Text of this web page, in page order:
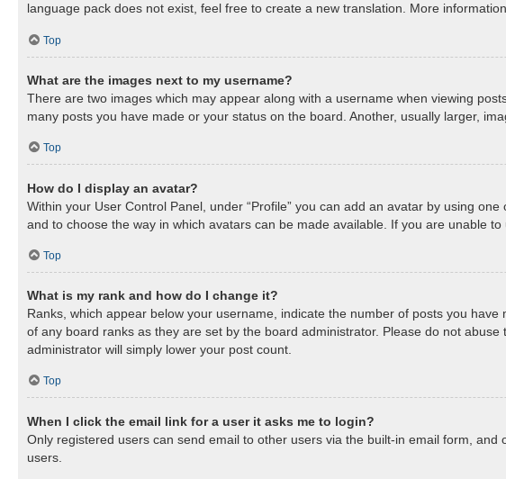
language pack does not exist, feel free to create a new translation. More
Top
What are the images next to my username?
There are two images which may appear along with a username when viewing
many posts you have made or your status on the board. Another, usually larger,
Top
How do I display an avatar?
Within your User Control Panel, under “Profile” you can add an avatar by using
and to choose the way in which avatars can be made available. If you are unable
Top
What is my rank and how do I change it?
Ranks, which appear below your username, indicate the number of posts you
of any board ranks as they are set by the board administrator. Please do not
administrator will simply lower your post count.
Top
When I click the email link for a user it asks me to login?
Only registered users can send email to other users via the built-in email form,
users.